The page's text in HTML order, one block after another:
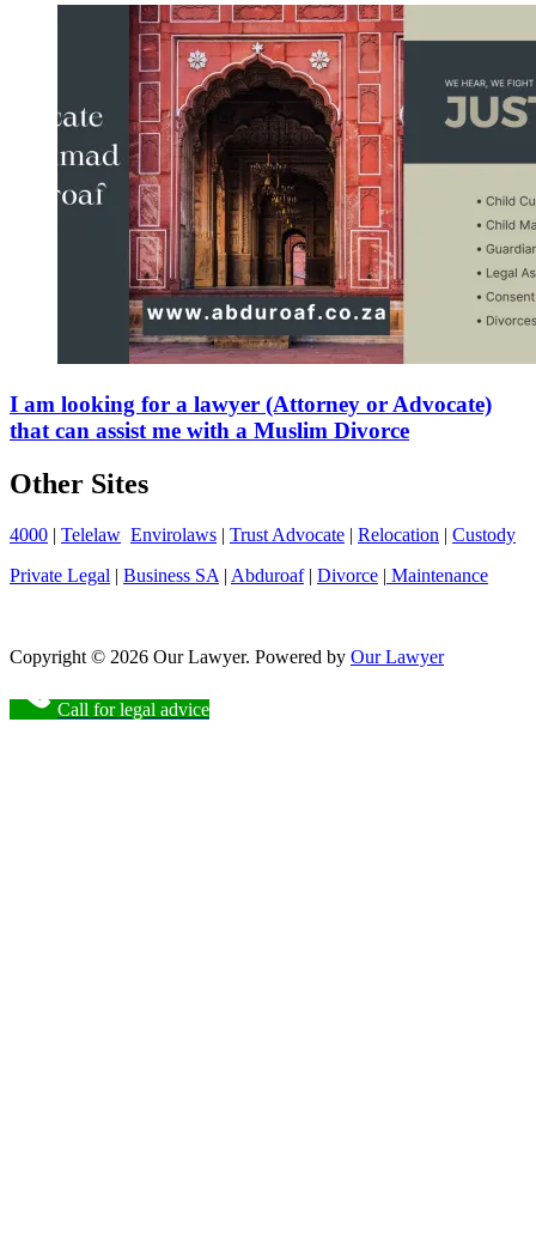
I am looking for a lawyer (Attorney or Advocate)
that can assist me with a Muslim Divorce
Other Sites
4000 | Telelaw Envirolaws | Trust Advocate | Relocation | Custody
Private Legal | Business SA | Abduroaf| Divorce | Maintenance
Copyright © 2026 Our Lawyer. Powered by Our Lawyer
Call for legal advice